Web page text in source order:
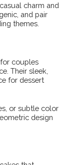
charm and
and pair
themes.
couples
Their sleek,
for dessert
or subtle color
design